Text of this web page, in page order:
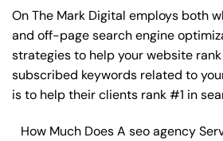
On The Mark Digital employs both
and off-pagesearch engine
strategies to help your website
subscribed keywords related to
is to help their clients rank #1 in
How Much Does A seo agency